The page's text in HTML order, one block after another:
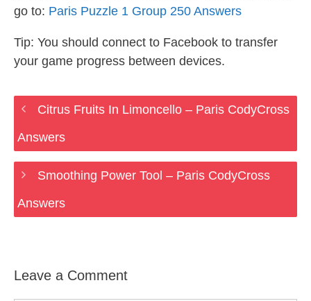
go to: Paris Puzzle 1 Group 250 Answers
Tip: You should connect to Facebook to transfer
your game progress between devices.
Citrus Fruits In Limoncello – Paris CodyCross
Answers
Smoothing Power Tool – Paris CodyCross
Answers
Leave a Comment